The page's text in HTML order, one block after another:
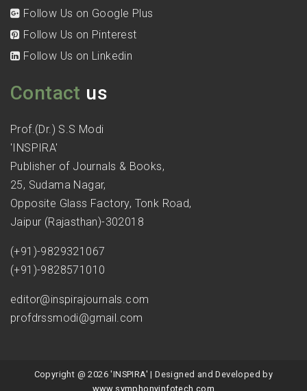
Follow Us on Google Plus
Follow Us on Pinterest
Follow Us on Linkedin
Contact us
Prof.(Dr.) S.S Modi
'INSPIRA'
Publisher of Journals & Books,
25, Sudama Nagar,
Opposite Glass Factory, Tonk Road,
Jaipur (Rajasthan)-302018
(+91)-9829321067
(+91)-9828571010
editor@inspirajournals.com
profdrssmodi@gmail.com
Copyright @ 2026 'INSPIRA' | Designed and Developed by
www.symphonyinfotech.com